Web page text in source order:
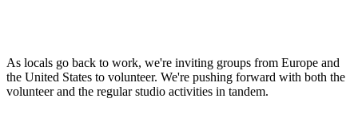
As locals go back to work, we're inviting groups from Europe and
the United States to volunteer. We're pushing forward with both the
volunteer and the regular studio activities in tandem.